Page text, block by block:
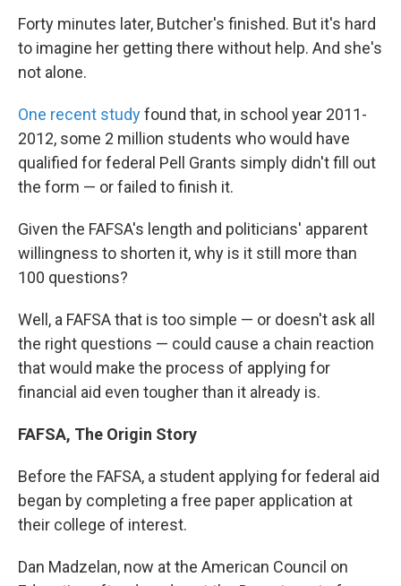
Forty minutes later, Butcher's finished. But it's hard
to imagine her getting there without help. And she's
not alone.
One recent studyfound that, in school year 2011-
2012, some 2 million students who would have
qualified for federal Pell Grants simply didn't fill out
the form — or failed to finish it.
Given the FAFSA's length and politicians' apparent
willingness to shorten it, why is it still more than
100 questions?
Well, a FAFSA that is too simple — or doesn't ask all
the right questions — could cause a chain reaction
that would make the process of applying for
financial aid even tougher than it already is.
FAFSA, The Origin Story
Before the FAFSA, a student applying for federal aid
began by completing a free paper application at
their college of interest.
Dan Madzelan, now at the American Council on